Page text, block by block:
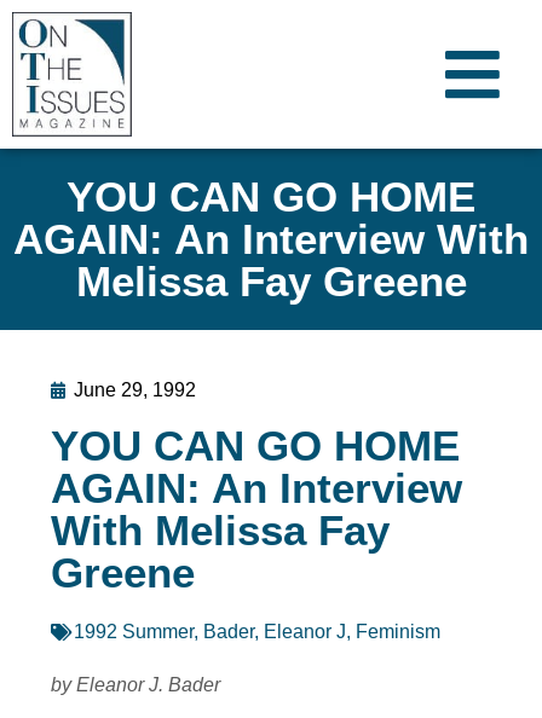
YOU CAN GO HOME
AGAIN: An Interview With
Melissa Fay Greene
June 29, 1992
YOU CAN GO HOME
AGAIN: An Interview
With Melissa Fay
Greene
1992 Summer, Bader, Eleanor J, Feminism
by Eleanor J. Bader